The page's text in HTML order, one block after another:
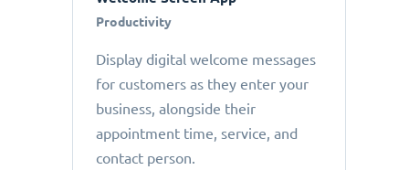
Productivity
Display digital welcome messages
for customers as they enter your
business, alongside their
appointment time, service, and
contact person.